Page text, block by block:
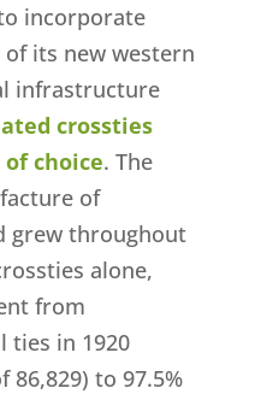
incorporate
its new western
infrastructure
crossties
choice. The
of
grew throughout
alone,
from
ties in 1920
86,829) to 97.5%